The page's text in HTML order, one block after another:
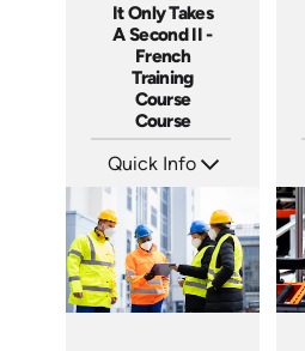
It Only Takes
A Second II -
French
Training
Course
Course
Quick Info
Languages: +
Produced: